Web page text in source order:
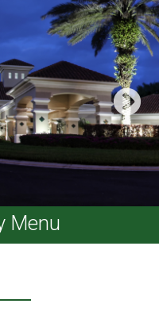
Menu